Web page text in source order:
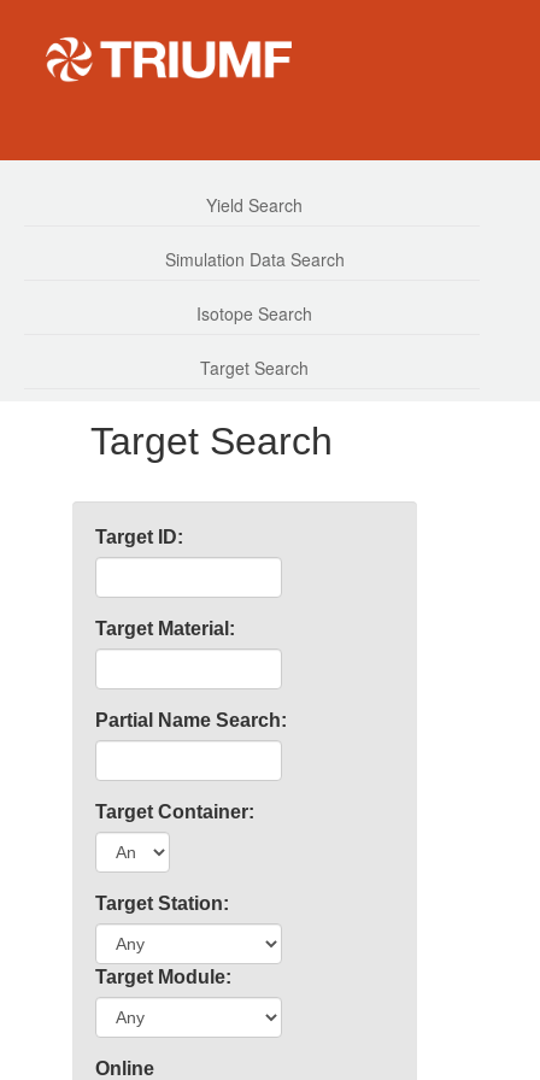
Yield Search
Simulation Data Search
Isotope Search
Target Search
Target Search
Target ID:
Target Material:
Partial Name Search:
Target Container:
Target Station:
Target Module:
Online